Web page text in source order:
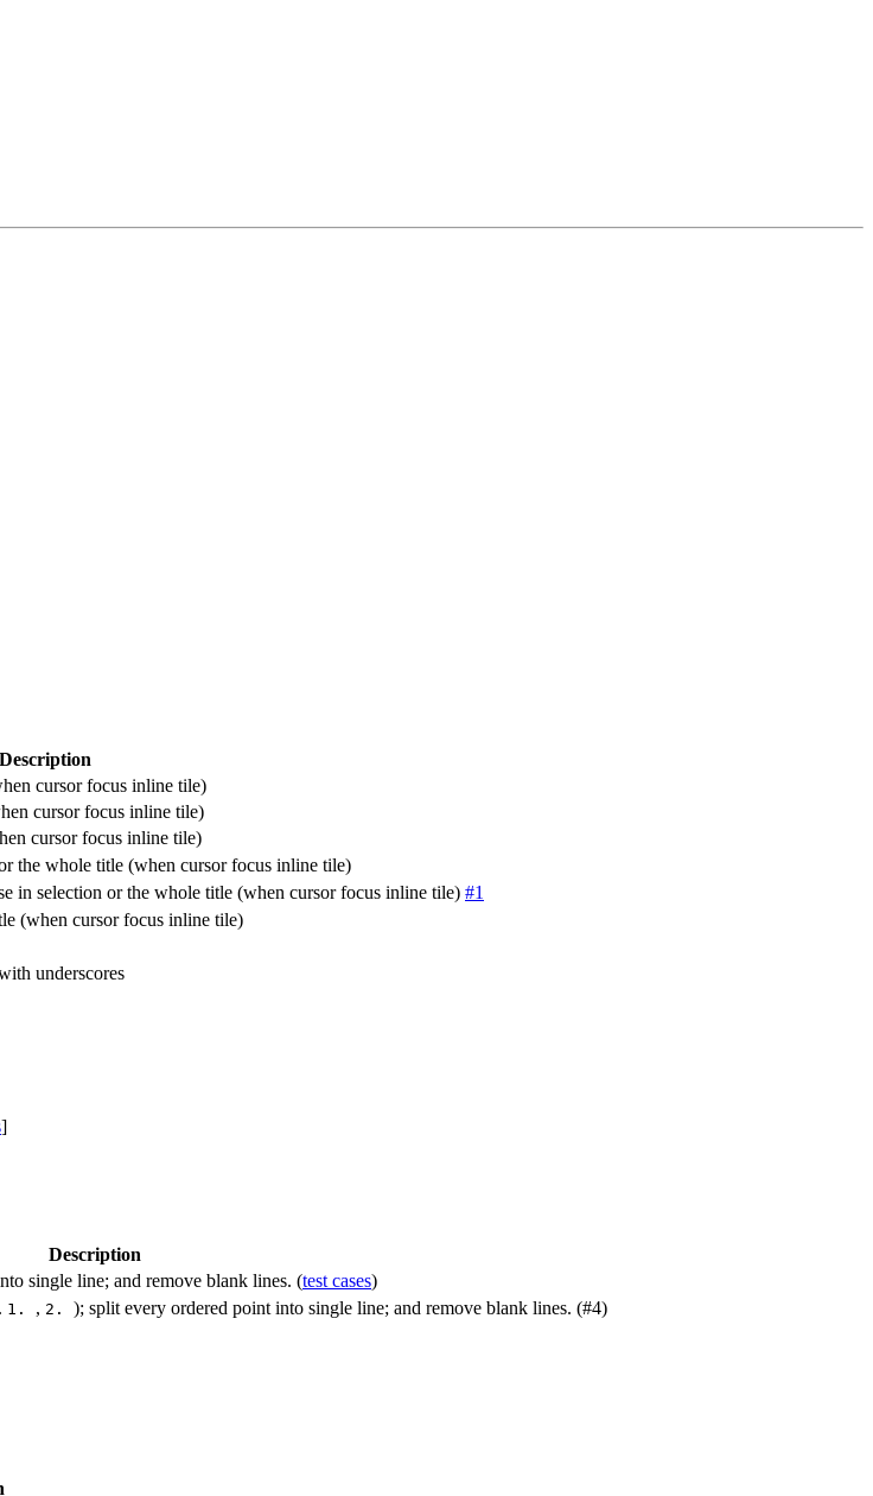
Description
cursor focus inline tile)
cursor focus inline tile)
cursor focus inline tile)
the whole title (when cursor focus inline tile)
in selection or the whole title (when cursor focus inline tile) #1
(when cursor focus inline tile)
underscores
]
Description
single line; and remove blank lines. (test cases)
1. , 2. ); split every ordered point into single line; and remove blank lines. (#4)